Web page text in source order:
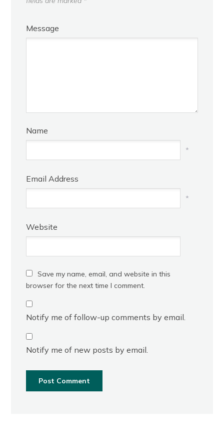
Message
Name
*
Email Address
*
Website
Save my name, email, and website in this
browser for the next time I comment.
Notify me of follow-up comments by email.
Notify me of new posts by email.